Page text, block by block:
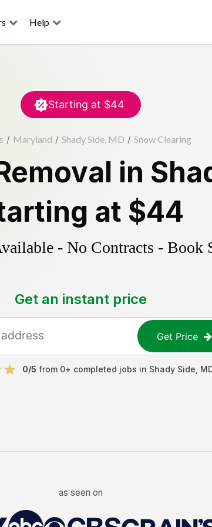
Help
Starting at $44
/ Maryland / Shady Side, MD / Snow Clearing
in
at $44
- No Contracts - Book
Get an instant price
Get Price
0/5 from 0+ completed jobs in Shady Side
as seen on